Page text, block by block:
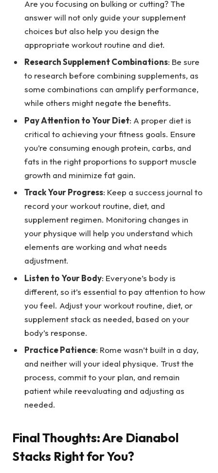
Are you focusing on bulking or cutting? The
answer will not only guide your supplement
choices but also help you design the
appropriate workout routine and diet.
Research Supplement Combinations: Be sure
to research before combining supplements, as
some combinations can amplify performance,
while others might negate the benefits.
Pay Attention to Your Diet: A proper diet is
critical to achieving your fitness goals. Ensure
you’re consuming enough protein, carbs, and
fats in the right proportions to support muscle
growth and minimize fat gain.
Track Your Progress: Keep a success journal to
record your workout routine, diet, and
supplement regimen. Monitoring changes in
your physique will help you understand which
elements are working and what needs
adjustment.
Listen to Your Body: Everyone’s body is
different, so it’s essential to pay attention to how
you feel. Adjust your workout routine, diet, or
supplement stack as needed, based on your
body’s response.
Practice Patience: Rome wasn’t built in a day,
and neither will your ideal physique. Trust the
process, commit to your plan, and remain
patient while reevaluating and adjusting as
needed.
Final Thoughts: Are Dianabol
Stacks Right for You?